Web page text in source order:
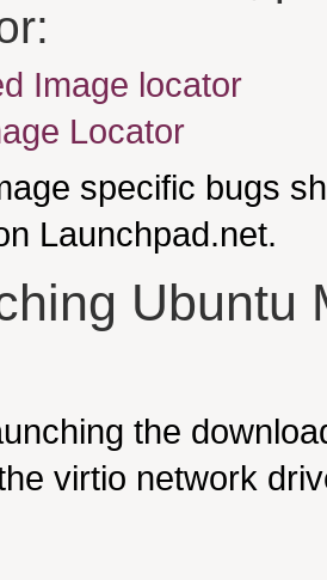
Image locator
Locator
specific bugs
Launchpad.net.
Ubuntu
the
virtio network